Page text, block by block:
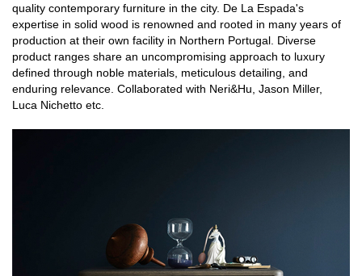
quality contemporary furniture in the city. De La Espada's
expertise in solid wood is renowned and rooted in many years of
production at their own facility in Northern Portugal. Diverse
product ranges share an uncompromising approach to luxury
defined through noble materials, meticulous detailing, and
enduring relevance. Collaborated with Neri&Hu, Jason Miller,
Luca Nichetto etc.